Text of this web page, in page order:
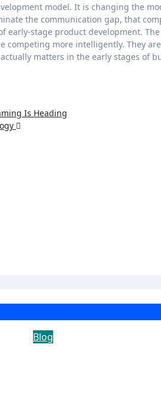
model. It is changing the
the communication gap, that
early-stage product development. The
competing more intelligently. They are
matters in the early stages of
Is Heading
Blog